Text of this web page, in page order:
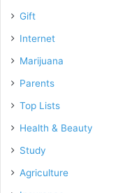
Gift
Internet
Marijuana
Parents
Top Lists
Health & Beauty
Study
Agriculture